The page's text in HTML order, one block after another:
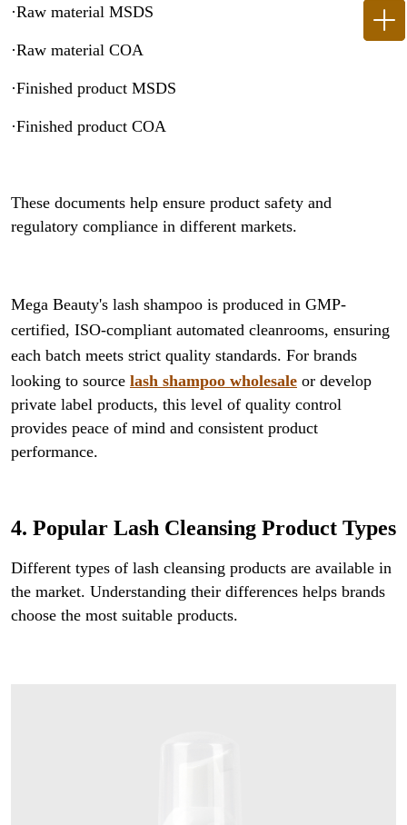
·Raw material MSDS
·Raw material COA
·Finished product MSDS
·Finished product COA
These documents help ensure product safety and
regulatory compliance in different markets.
Mega Beauty's lash shampoo is produced in GMP-
certified, ISO-compliant automated cleanrooms, ensuring
each batch meets strict quality standards. For brands
looking to source lash shampoo wholesale or develop
private label products, this level of quality control
provides peace of mind and consistent product
performance.
4. Popular Lash Cleansing Product Types
Different types of lash cleansing products are available in
the market. Understanding their differences helps brands
choose the most suitable products.